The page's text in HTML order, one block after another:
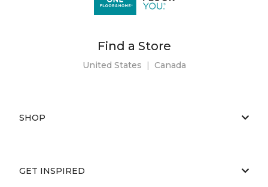
Find a Store
United States | Canada
SHOP
GET INSPIRED